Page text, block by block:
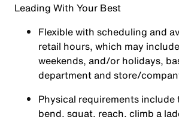
Leading With Your Best
Flexible with scheduling and
retail hours, which may
weekends, and/or holidays,
department and store/
Physical requirements
bend, squat, reach, climb a